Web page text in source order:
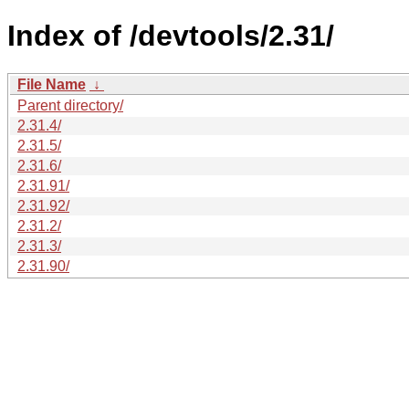
Index of /devtools/2.31/
File Name ↓
Parent directory/
2.31.4/
2.31.5/
2.31.6/
2.31.91/
2.31.92/
2.31.2/
2.31.3/
2.31.90/